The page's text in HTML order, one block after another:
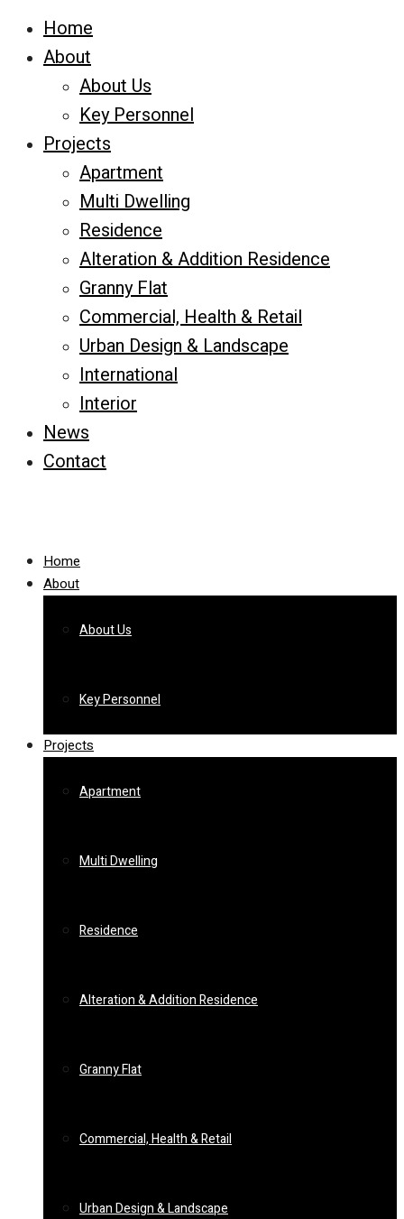
Home
About
About Us
Key Personnel
Projects
Apartment
Multi Dwelling
Residence
Alteration & Addition Residence
Granny Flat
Commercial, Health & Retail
Urban Design & Landscape
International
Interior
News
Contact
Home
About
About Us
Key Personnel
Projects
Apartment
Multi Dwelling
Residence
Alteration & Addition Residence
Granny Flat
Commercial, Health & Retail
Urban Design & Landscape